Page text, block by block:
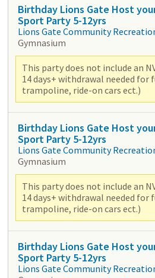
Birthday Lions Gate Host
Sport Party 5-12yrs
Lions Gate Community
Gymnasium
This party does not include an
14 days+ withdrawal needed
trampoline, ride-on cars ect.)
Birthday Lions Gate Host
Sport Party 5-12yrs
Lions Gate Community
Gymnasium
This party does not include an
14 days+ withdrawal needed
trampoline, ride-on cars ect.)
Birthday Lions Gate Host
Sport Party 5-12yrs
Lions Gate Community